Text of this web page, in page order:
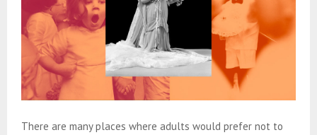
There are many places where adults would prefer not to